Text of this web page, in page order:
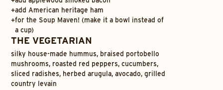
+add American heritage ham
+for the Soup Maven! (make it a bowl instead of
a cup)
THE VEGETARIAN
silky house-made hummus, braised portobello
mushrooms, roasted red peppers, cucumbers,
sliced radishes, herbed arugula, avocado, grilled
country levain